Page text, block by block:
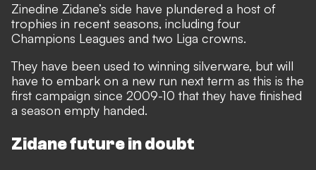
Zinedine Zidane’s side have plundered a host of
trophies in recent seasons, including four
Champions Leagues and two Liga crowns.
They have been used to winning silverware, but will
have to embark on a new run next term as this is the
first campaign since 2009-10 that they have finished
a season empty handed.
Zidane future in doubt